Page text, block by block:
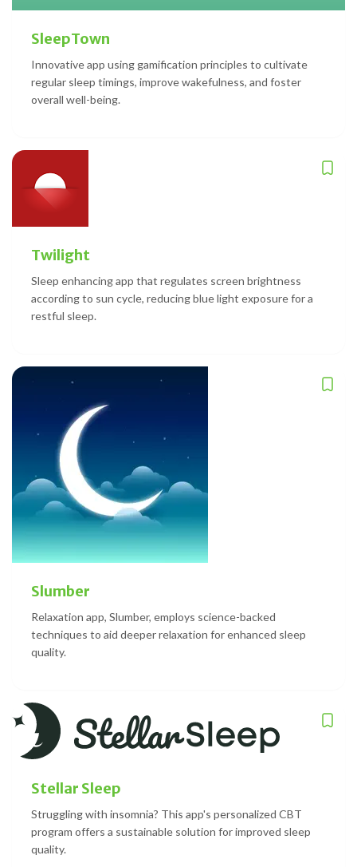
SleepTown
Innovative app using gamification principles to cultivate
regular sleep timings, improve wakefulness, and foster
overall well-being.
Twilight
Sleep enhancing app that regulates screen brightness
according to sun cycle, reducing blue light exposure for a
restful sleep.
Slumber
Relaxation app, Slumber, employs science-backed
techniques to aid deeper relaxation for enhanced sleep
quality.
Stellar Sleep
Struggling with insomnia? This app's personalized CBT
program offers a sustainable solution for improved sleep
quality.